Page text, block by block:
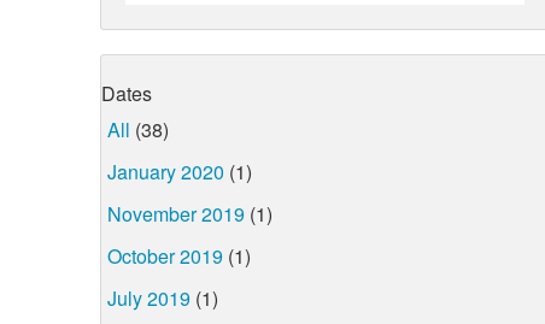
Dates
All (38)
January 2020 (1)
November 2019 (1)
October 2019 (1)
July 2019 (1)